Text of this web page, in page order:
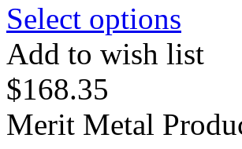
Select options
Add to wish list
$168.35
Merit Metal